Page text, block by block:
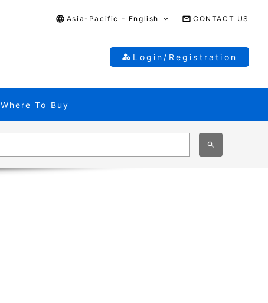
Asia-Pacific - English CONTACT US
Login/Registration
Where To Buy